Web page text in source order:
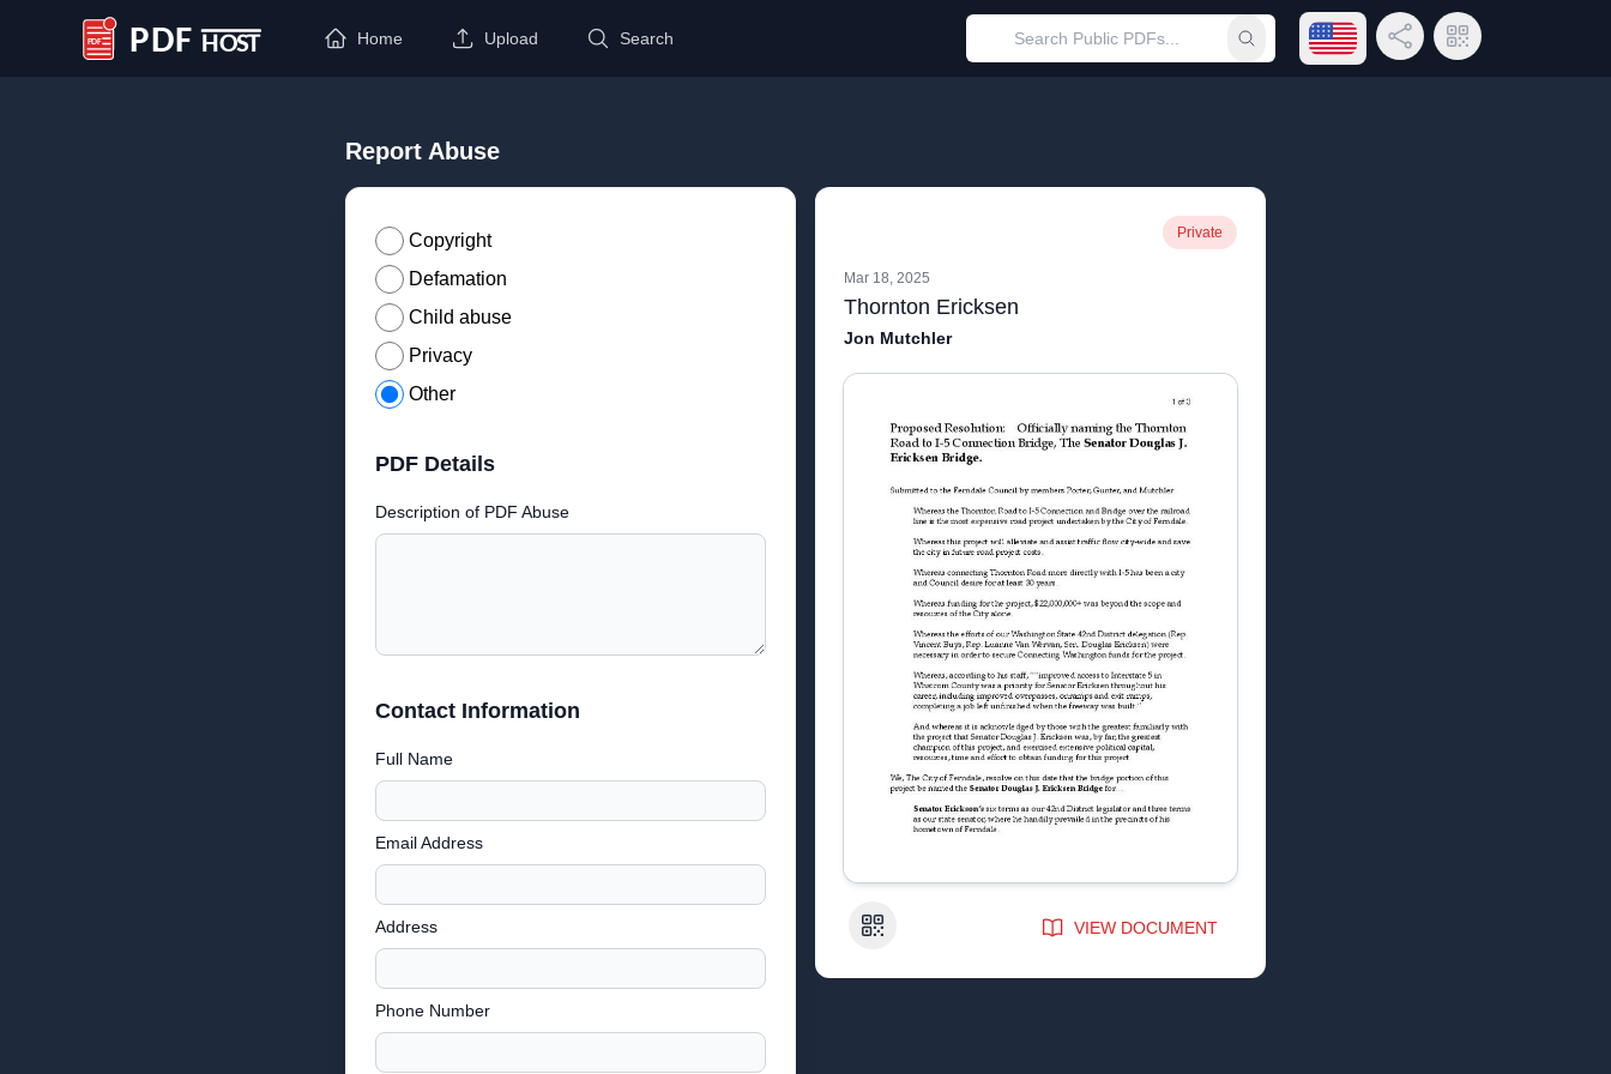
PDF Host
Home Upload Search Submit searchOpen language menu
Share LinkQR Code
Report Abuse
Copyright
Defamation
Child abuse
Privacy
Other
PDF Details
Description of PDF Abuse
Contact Information
Full Name
Email Address
Address
Phone Number
Private
Mar 18, 2025
Thornton Ericksen
Jon Mutchler
QR Code VIEW DOCUMENT